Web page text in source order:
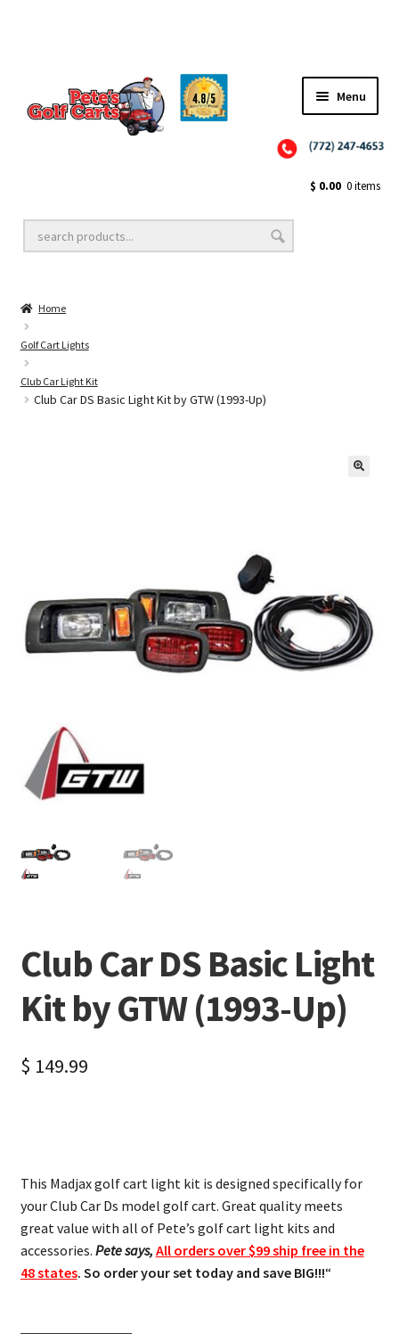
Menu
Golf Cart Lift Kits
Golf Cart Accessories
Golf Cart Batteries
$ 0.00 0 items
Home
Golf Cart Lights
Club Car Light Kit
Club Car DS Basic Light Kit by GTW (1993-Up)
Club Car DS Basic Light
Kit by GTW (1993-Up)
$ 149.99
This Madjax golf cart light kit is designed specifically for
your Club Car Ds model golf cart. Great quality meets
great value with all of Pete’s golf cart light kits and
accessories. Pete says, All orders over $99 ship free in the
48 states. So order your set today and save BIG!!!“